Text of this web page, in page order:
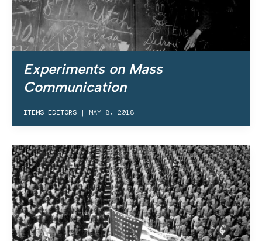
Experiments on Mass
Communication
ITEMS EDITORS | MAY 8, 2018